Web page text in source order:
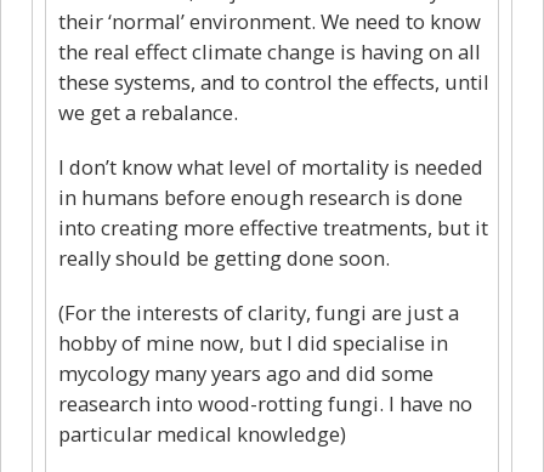
their ‘normal’ environment. We need to know
the real effect climate change is having on all
these systems, and to control the effects, until
we get a rebalance.
I don’t know what level of mortality is needed
in humans before enough research is done
into creating more effective treatments, but it
really should be getting done soon.
(For the interests of clarity, fungi are just a
hobby of mine now, but I did specialise in
mycology many years ago and did some
reasearch into wood-rotting fungi. I have no
particular medical knowledge)